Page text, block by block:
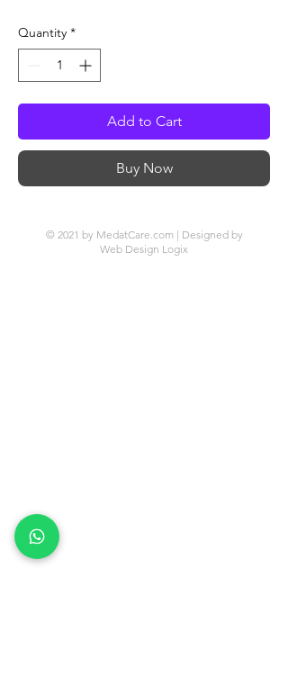
Quantity *
Add to Cart
Buy Now
© 2021 by MedatCare.com | Designed by
Web Design Logix